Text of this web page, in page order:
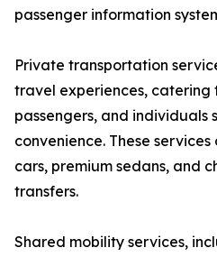
passenger information
Private transportation
travel experiences, catering
passengers, and individuals
convenience. These
cars, premium sedans, and
transfers.
Shared mobility services,